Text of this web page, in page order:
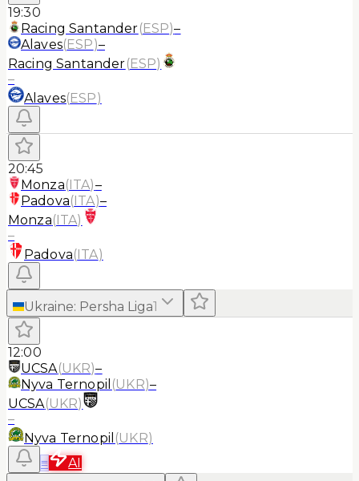
19:30
Racing Santander(ESP)–
Alaves(ESP)–
Racing Santander(ESP)
–
Alaves(ESP)
20:45
Monza(ITA)–
Padova(ITA)–
Monza(ITA)
–
Padova(ITA)
Ukraine: Persha Liga1
12:00
UCSA(UKR)–
Nyva Ternopil (UKR)–
UCSA(UKR)
–
Nyva Ternopil (UKR)
≡
AI